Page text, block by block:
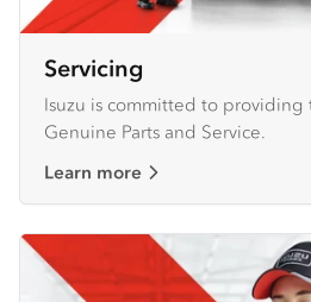
Servicing
Isuzu is committed to
Genuine Parts and Service.
Learn more